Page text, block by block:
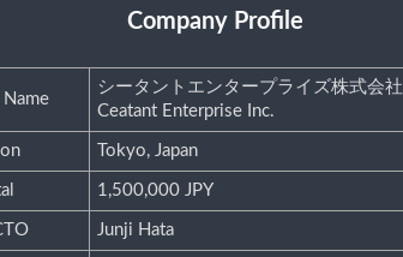
Company Profile
シータントエンタープライズ株式会社
Ceatant Enterprise Inc.
Tokyo, Japan
1,500,000 JPY
Junji Hata